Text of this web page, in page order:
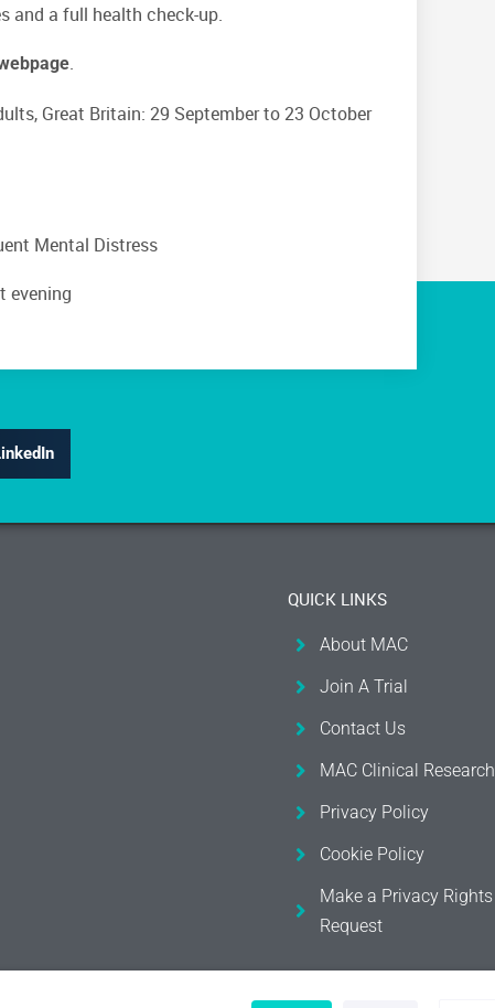
and a full health check-up.
.
Great Britain: 29 September to 23 October
Mental Distress
evening
QUICK LINKS
About MAC
Join A Trial
Contact Us
MAC Clinical Research
Privacy Policy
Cookie Policy
Make a Privacy Rights
Request